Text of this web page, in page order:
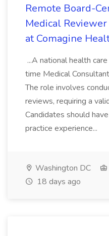
Remote Board-
Medical
at Comagine
...A national health
time Medical
The role involves
reviews, requiring a
Candidates should
practice experience...
Washington DC
18 days ago